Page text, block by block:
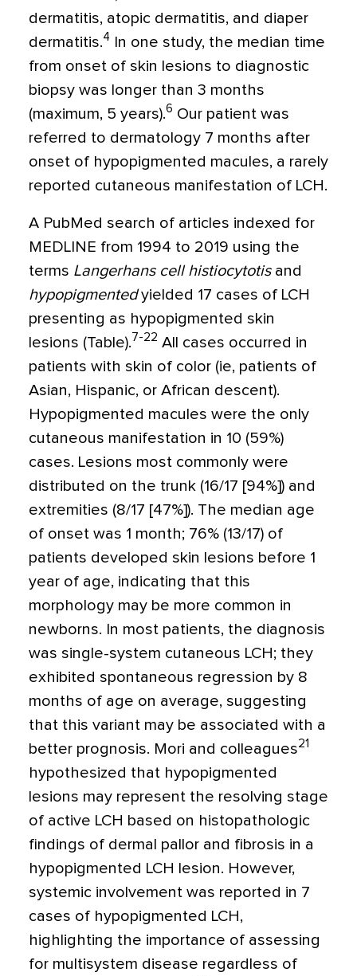
dermatitis, atopic dermatitis, and diaper
dermatitis.4 In one study, the median time
from onset of skin lesions to diagnostic
biopsy was longer than 3 months
(maximum, 5 years).6 Our patient was
referred to dermatology 7 months after
onset of hypopigmented macules, a rarely
reported cutaneous manifestation of LCH.
A PubMed search of articles indexed for
MEDLINE from 1994 to 2019 using the
terms Langerhans cell histiocytotisand
hypopigmentedyielded 17 cases of LCH
presenting as hypopigmented skin
lesions (Table). 7-22 All cases occurred in
patients with skin of color (ie, patients of
Asian, Hispanic, or African descent).
Hypopigmented macules were the only
cutaneous manifestation in 10 (59%)
cases. Lesions most commonly were
distributed on the trunk (16/17 [94%]) and
extremities (8/17 [47%]). The median age
of onset was 1 month; 76% (13/17) of
patients developed skin lesions before 1
year of age, indicating that this
morphology may be more common in
newborns. In most patients, the diagnosis
was single-system cutaneous LCH; they
exhibited spontaneous regression by 8
months of age on average, suggesting
that this variant may be associated with a
better prognosis. Mori and colleagues21
hypothesized that hypopigmented
lesions may represent the resolving stage
of active LCH based on histopathologic
findings of dermal pallor and fibrosis in a
hypopigmented LCH lesion. However,
systemic involvement was reported in 7
cases of hypopigmented LCH,
highlighting the importance of assessing
for multisystem disease regardless of